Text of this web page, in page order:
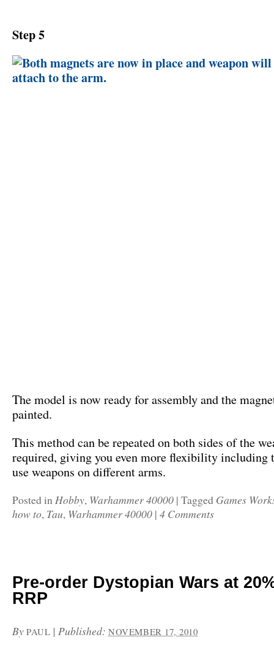
Step 5
The model is now ready for assembly and the
painted.
This method can be repeated on both sides of the
required, giving you even more flexibility including
use weapons on different arms.
Posted in Hobby, Warhammer 40000 | Tagged Games
how to, Tau, Warhammer 40000 | 4 Comments
Pre-order Dystopian Wars at
RRP
By PAUL | Published:NOVEMBER 17, 2010